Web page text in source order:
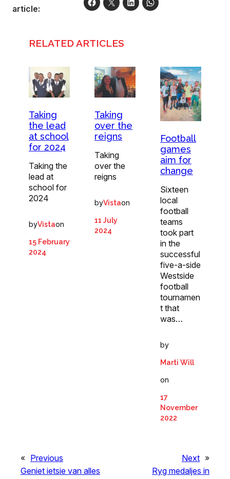
article:
RELATED ARTICLES
Taking
the lead
at school
for 2024
Taking the
lead at
school for
2024
byVistaon
15 February
2024
Taking
over the
reigns
Taking
over the
reigns
byVistaon
11 July
2024
Football
games
aim for
change
Sixteen
local
football
teams
took part
in the
successful
five-a-side
Westside
football
tournamen
t that
was…
by
Marti Will
on
17
November
2022
« Previous
Geniet ietsie van alles
Next »
Ryg medaljes in